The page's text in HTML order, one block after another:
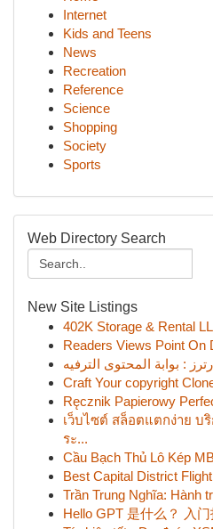
Internet
Kids and Teens
News
Recreation
Reference
Science
Shopping
Society
Sports
Web Directory Search
New Site Listings
402K Storage & Rental
Readers Views Point On
Craft Your copyright
Ręcznik Papierowy
เว็บไซต์ สล็อตแตกง่าย บ
ระ...
Cầu Bạch Thủ Lô Kép
Best Capital District
Trần Trung Nghĩa: Hành
Hello GPT 是什么？ 入